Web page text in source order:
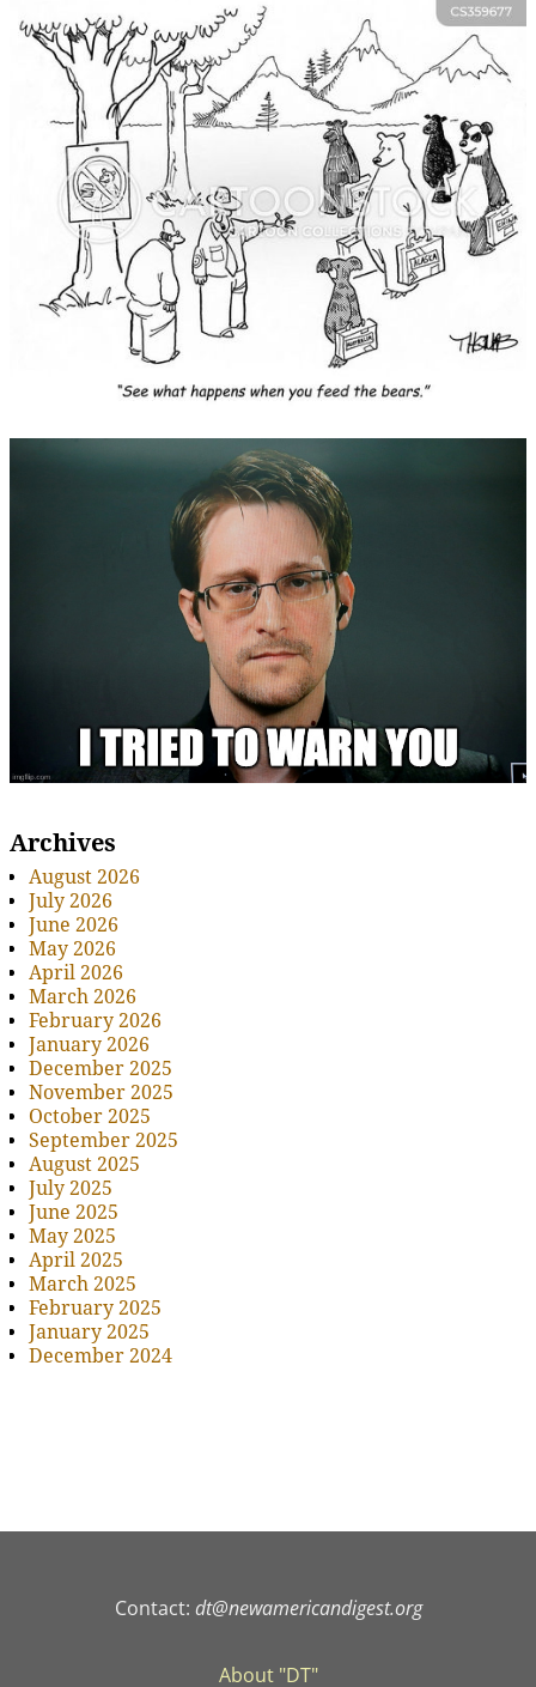
Archives
August 2026
July 2026
June 2026
May 2026
April 2026
March 2026
February 2026
January 2026
December 2025
November 2025
October 2025
September 2025
August 2025
July 2025
June 2025
May 2025
April 2025
March 2025
February 2025
January 2025
December 2024
Contact: dt@newamericandigest.org
About "DT"